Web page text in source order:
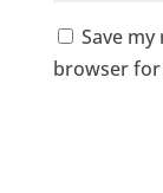
Save
browser